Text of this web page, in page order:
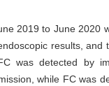
2019 to June 2020
results, and
was detected by
while FC was